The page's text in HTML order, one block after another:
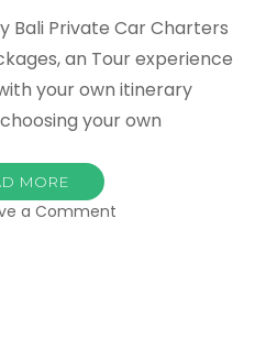
Bali Private Car Charters
an Tour experience
your own itinerary
your own
MORE
a Comment